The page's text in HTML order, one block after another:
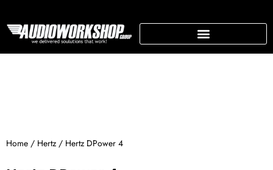
to
content
Home / Hertz / Hertz DPower 4